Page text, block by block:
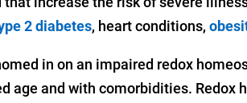
2 diabetes, heart conditions,
in on an impaired redox
age and with comorbidities. Redox